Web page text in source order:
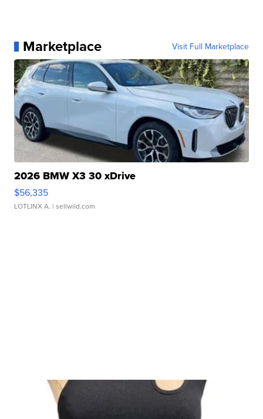
Marketplace Visit Full Marketplace
2026 BMW X3 30 xDrive
$56,335
LOTLINX A. | sellwild.com